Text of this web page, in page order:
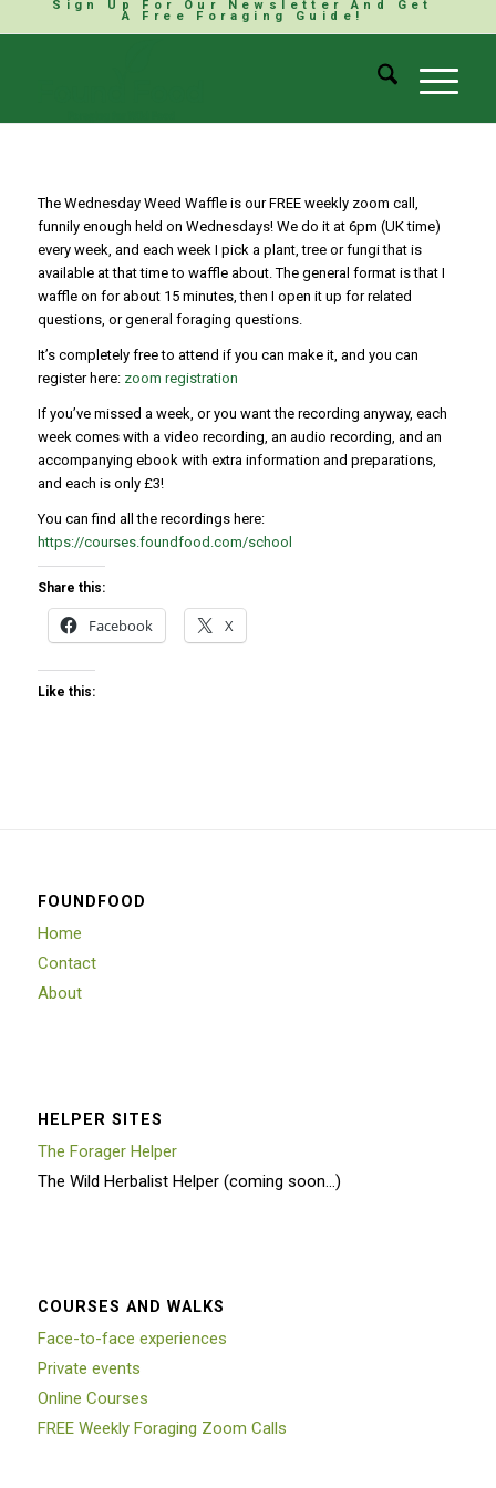
Sign Up For Our Newsletter And Get
A Free Foraging Guide!
The Wednesday Weed Waffle is our FREE weekly zoom call,
funnily enough held on Wednesdays! We do it at 6pm (UK time)
every week, and each week I pick a plant, tree or fungi that is
available at that time to waffle about. The general format is that I
waffle on for about 15 minutes, then I open it up for related
questions, or general foraging questions.
It’s completely free to attend if you can make it, and you can
register here: zoom registration
If you’ve missed a week, or you want the recording anyway, each
week comes with a video recording, an audio recording, and an
accompanying ebook with extra information and preparations,
and each is only £3!
You can find all the recordings here:
https://courses.foundfood.com/school
Share this:
Facebook X
Like this:
FOUNDFOOD
Home
Contact
About
HELPER SITES
The Forager Helper
The Wild Herbalist Helper (coming soon…)
COURSES AND WALKS
Face-to-face experiences
Private events
Online Courses
FREE Weekly Foraging Zoom Calls